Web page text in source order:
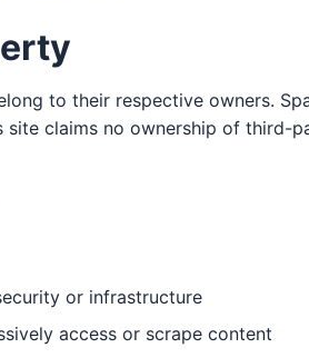
to their respective owners.
claims no ownership of third-
or infrastructure
access or scrape content